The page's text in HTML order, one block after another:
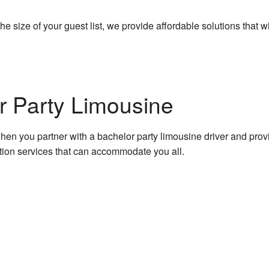
size of your guest list, we provide affordable solutions that
Party Limousine
you partner with a bachelor party limousine driver and
services that can accommodate you all.